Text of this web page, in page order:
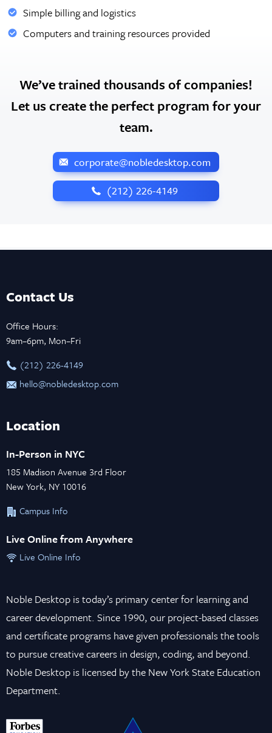
Simple billing and logistics
Computers and training resources provided
We’ve trained thousands of companies!
Let us create the perfect program for your
team.
corporate@nobledesktop.com
‪(212) 226-4149
Contact Us
Office Hours:
9am–6pm, Mon–Fri
‪(212) 226-4149
hello@nobledesktop.com
Location
In-Person in NYC
185 Madison Avenue 3rd Floor
New York, NY 10016
Campus Info
Live Online from Anywhere
Live Online Info
Noble Desktop is today’s primary center for learning and
career development. Since 1990, our project-based classes
and certificate programs have given professionals the tools
to pursue creative careers in design, coding, and beyond.
Noble Desktop is licensed by the New York State Education
Department.